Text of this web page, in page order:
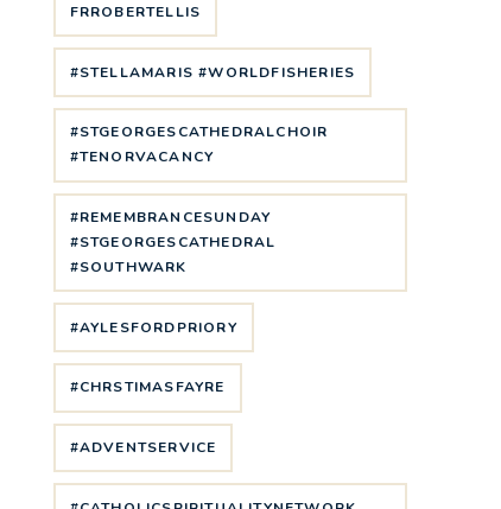
FRROBERTELLIS
#STELLAMARIS #WORLDFISHERIES
#STGEORGESCATHEDRALCHOIR
#TENORVACANCY
#REMEMBRANCESUNDAY
#STGEORGESCATHEDRAL
#SOUTHWARK
#AYLESFORDPRIORY
#CHRSTIMASFAYRE
#ADVENTSERVICE